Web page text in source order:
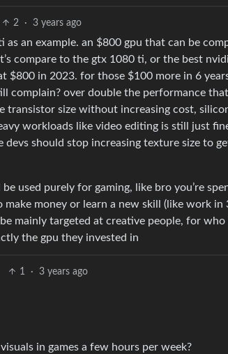
2 · 3 years ago
as an example. an $800 gpu that can be
compare to the gtx 1080 ti, or the best
$800 in 2023. for those $100 more in 6
complain? over double the performance
transistor size without increasing cost,
workloads like video editing is still just
should stop increasing texture size to
used purely for gaming, like bro you’re
money or learn a new skill (like work in
mainly targeted at creative people, for
the gpu they invested in
1 · 3 years ago
in games a few hours per week?